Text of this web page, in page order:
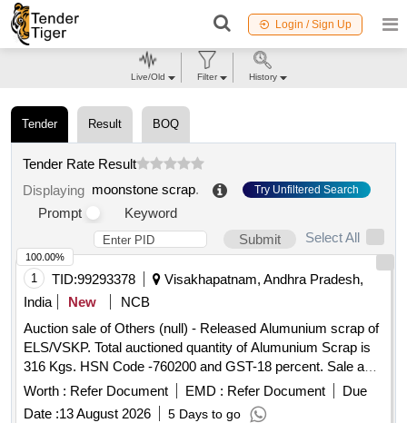
Login / Sign Up
Tender Result BOQ
Tender Rate Result
Displaying moonstone scrap. Try Unfiltered Search
Prompt
Keyword
Submit
Select All
1 TID:99293378
Visakhapatnam, Andhra Pradesh,
India
New
NCB
Auction sale of Others (null) - Released Alumunium scrap of
ELS/VSKP. Total auctioned quantity of Alumunium Scrap is
316 Kgs. HSN Code -760200 and GST-18 percent. Sale and
delivery by weight. Bidders are requested to inspect the lot
themselves prior to bidding.
Worth : Refer Document EMD : Refer Document
Due
Date :13 August 2026 5 Days to go
100.00%
Live/Old Filter History